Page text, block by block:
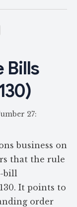
Bills
27:
business on
that the rule
bill
It points to
order